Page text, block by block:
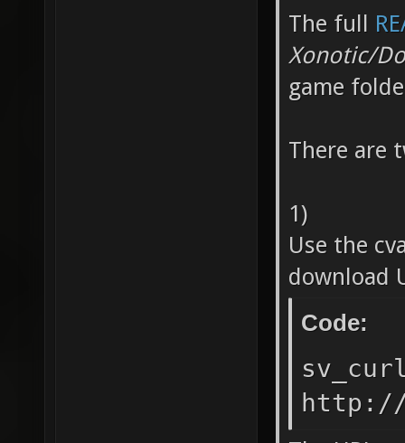
The full
Xonotic/
game
There are
1)
Use the
download
Code:
http://